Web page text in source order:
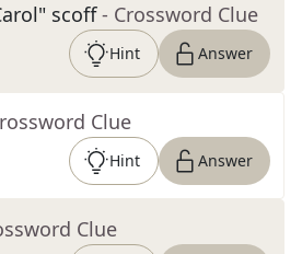
scoff - Crossword Clue
Hint Answer
Clue
Hint Answer
Clue